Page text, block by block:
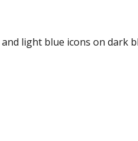
light blue icons on dark